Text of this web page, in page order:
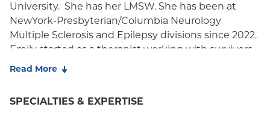
University. She has her LMSW. She has been at
NewYork-Presbyterian/Columbia Neurology
Multiple Sclerosis and Epilepsy divisions since 2022.
Emily started as a therapist working with survivors
of domestic violence and mobile crisis teams up
multiple sclerosis units providing case
Read More
SPECIALTIES & EXPERTISE